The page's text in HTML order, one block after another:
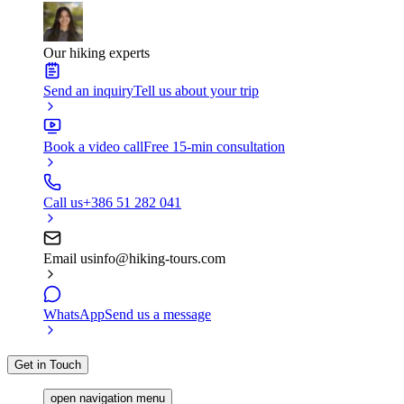
Our hiking experts
Send an inquiryTell us about your trip
Book a video callFree 15-min consultation
Call us+386 51 282 041
Email usinfo@hiking-tours.com
WhatsAppSend us a message
Get in Touch
open navigation menu